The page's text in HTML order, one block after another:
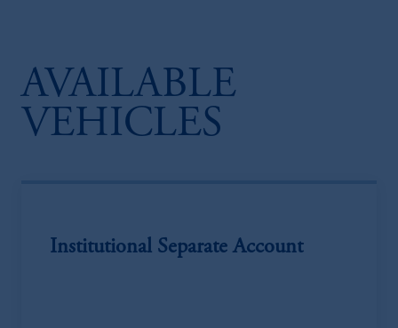
AVAILABLE
VEHICLES
Institutional Separate Account